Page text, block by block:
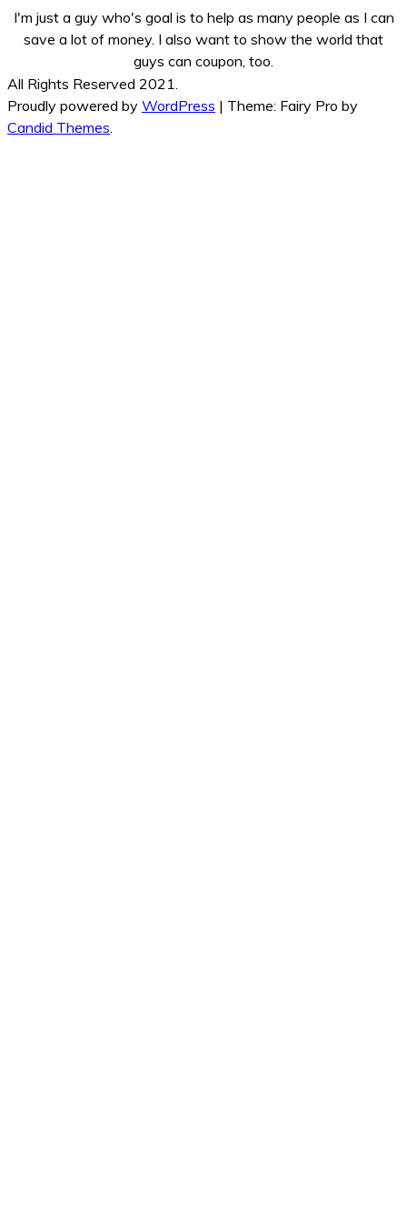
I'm just a guy who's goal is to help as many people as I can
save a lot of money. I also want to show the world that
guys can coupon, too.
All Rights Reserved 2021.
Proudly powered by WordPress | Theme: Fairy Pro by
Candid Themes.